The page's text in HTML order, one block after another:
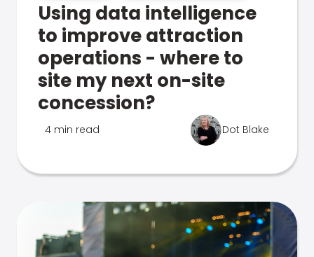
Using data intelligence
to improve attraction
operations - where to
site my next on-site
concession?
4 min read Dot Blake